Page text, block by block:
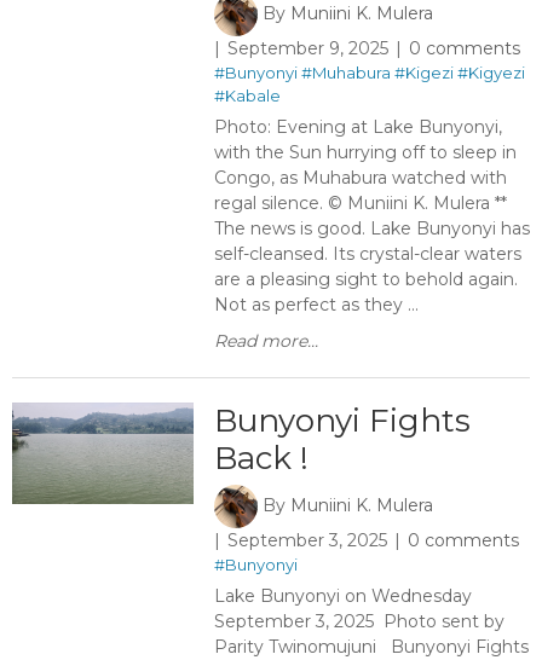
By Muniini K. Mulera
September 9, 2025
0 comments
#Bunyonyi#Muhabura #Kigezi#Kigyezi
#Kabale
Photo: Evening at Lake Bunyonyi,
with the Sun hurrying off to sleep in
Congo, as Muhabura watched with
regal silence. © Muniini K. Mulera **
The news is good. Lake Bunyonyi has
self-cleansed. Its crystal-clear waters
are a pleasing sight to behold again.
Not as perfect as they ...
Read more...
Bunyonyi Fights
Back ​!
By Muniini K. Mulera
September 3, 2025
0 comments
#Bunyonyi
Lake Bunyonyi on Wednesday
September 3, 2025 Photo sent by
Parity Twinomujuni Bunyonyi Fights